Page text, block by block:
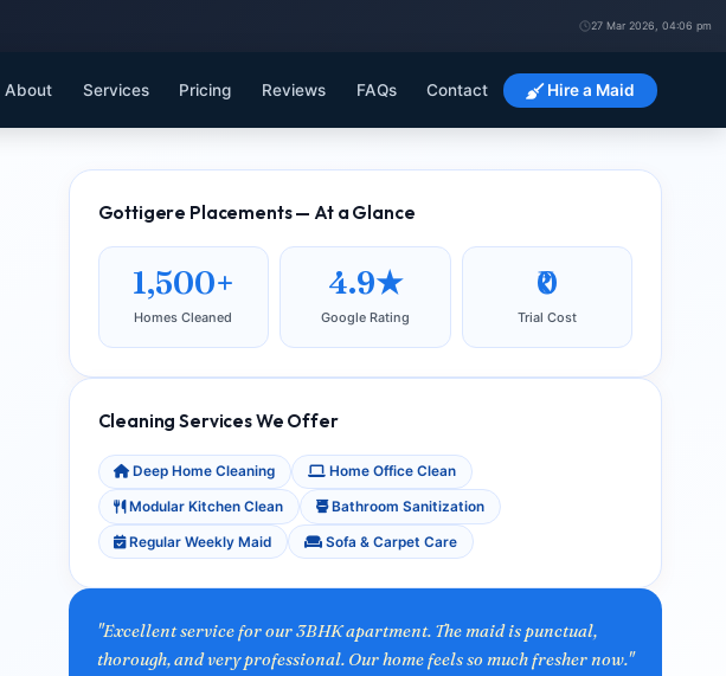
27 Mar 2026, 04:06 pm
About Services Pricing Reviews FAQs Contact Hire a Maid
Gottigere Placements — At a Glance
1,500+
Homes Cleaned
4.9★
Google Rating
₹0
Trial Cost
Cleaning Services We Offer
Deep Home Cleaning Home Office Clean
Modular Kitchen Clean Bathroom Sanitization
Regular Weekly Maid Sofa & Carpet Care
"Excellent service for our 3BHK apartment. The maid is punctual,
thorough, and very professional. Our home feels so much fresher now."